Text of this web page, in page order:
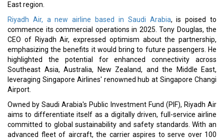
East region.
Riyadh Air, a new airline based in Saudi Arabia, is poised to
commence its commercial operations in 2025. Tony Douglas, the
CEO of Riyadh Air, expressed optimism about the partnership,
emphasizing the benefits it would bring to future passengers. He
highlighted the potential for enhanced connectivity across
Southeast Asia, Australia, New Zealand, and the Middle East,
leveraging Singapore Airlines' renowned hub at Singapore Changi
Airport.
Owned by Saudi Arabia's Public Investment Fund (PIF), Riyadh Air
aims to differentiate itself as a digitally driven, full-service airline
committed to global sustainability and safety standards. With an
advanced fleet of aircraft, the carrier aspires to serve over 100